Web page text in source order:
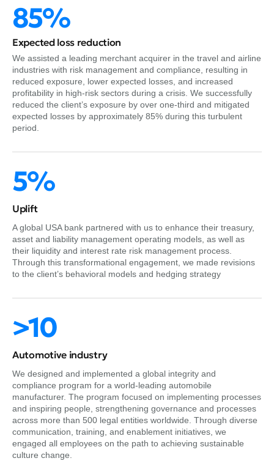
85%
Expected loss reduction
We assisted a leading merchant acquirer in the travel and airline
industries with risk management and compliance, resulting in
reduced exposure, lower expected losses, and increased
profitability in high-risk sectors during a crisis. We successfully
reduced the client’s exposure by over one-third and mitigated
expected losses by approximately 85% during this turbulent
period.
5%
Uplift
A global USA bank partnered with us to enhance their treasury,
asset and liability management operating models, as well as
their liquidity and interest rate risk management process.
Through this transformational engagement, we made revisions
to the client’s behavioral models and hedging strategy
>10
Automotive industry
We designed and implemented a global integrity and
compliance program for a world-leading automobile
manufacturer. The program focused on implementing processes
and inspiring people, strengthening governance and processes
across more than 500 legal entities worldwide. Through diverse
communication, training, and enablement initiatives, we
engaged all employees on the path to achieving sustainable
culture change.